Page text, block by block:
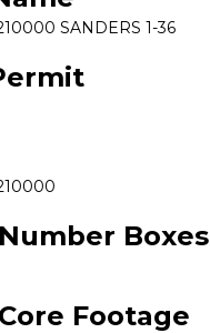
SANDERS 1-36
Boxes
Footage